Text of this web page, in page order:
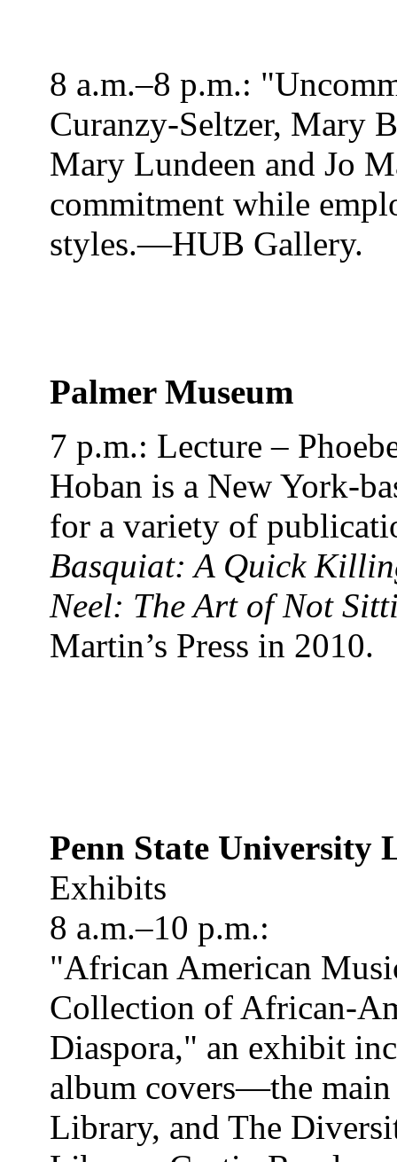
8 a.m.–8 p.m.:
Curanzy-Seltzer, Mary
Mary Lundeen and Jo
commitment while
styles.—HUB Gallery.
Palmer Museum
7 p.m.: Lecture –
Hoban is a New York-
for a variety of
Basquiat: A Quick
Neel: The Art of Not
Martin’s Press in 2010.
Penn State University
Exhibits
8 a.m.–10 p.m.:
"African American
Collection of African-
Diaspora," an exhibit
album covers—the
Library, and The